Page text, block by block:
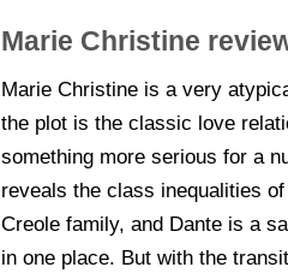
Marie Christine
Marie Christine is a very
the plot is the classic love
something more serious for a
reveals the class inequalities
Creole family, and Dante is a
in one place. But with the